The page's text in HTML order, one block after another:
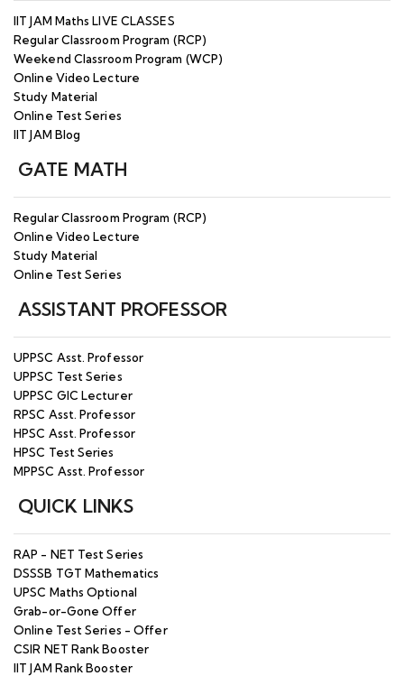
IIT JAM Maths LIVE CLASSES
Regular Classroom Program (RCP)
Weekend Classroom Program (WCP)
Online Video Lecture
Study Material
Online Test Series
IIT JAM Blog
GATE MATH
Regular Classroom Program (RCP)
Online Video Lecture
Study Material
Online Test Series
ASSISTANT PROFESSOR
UPPSC Asst. Professor
UPPSC Test Series
UPPSC GIC Lecturer
RPSC Asst. Professor
HPSC Asst. Professor
HPSC Test Series
MPPSC Asst. Professor
QUICK LINKS
RAP - NET Test Series
DSSSB TGT Mathematics
UPSC Maths Optional
Grab-or-Gone Offer
Online Test Series - Offer
CSIR NET Rank Booster
IIT JAM Rank Booster